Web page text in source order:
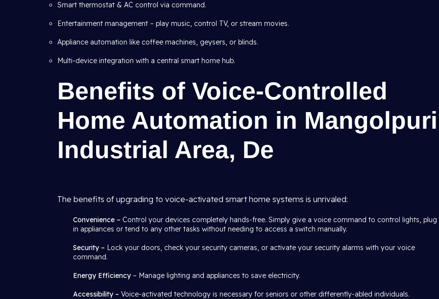
Smart thermostat & AC control via command.
Entertainment management – play music, control TV, or stream movies.
Appliance automation like coffee machines, geysers, or blinds.
Multi-device integration with a central smart home hub.
Benefits of Voice-Controlled
Home Automation in Mangolpuri
Industrial Area, De
The benefits of upgrading to voice-activated smart home systems is unrivaled:
Convenience – Control your devices completely hands-free. Simply give a voice command to control lights, plug
in appliances or tend to any other tasks without needing to access a switch manually.
Security – Lock your doors, check your security cameras, or activate your security alarms with your voice
command.
Energy Efficiency– Manage lighting and appliances to save electricity.
Accessibility – Voice-activated technology is necessary for seniors or other differently-abled individuals.